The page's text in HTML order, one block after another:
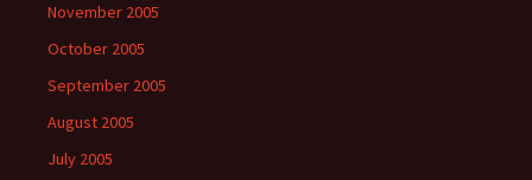
November 2005
October 2005
September 2005
August 2005
July 2005